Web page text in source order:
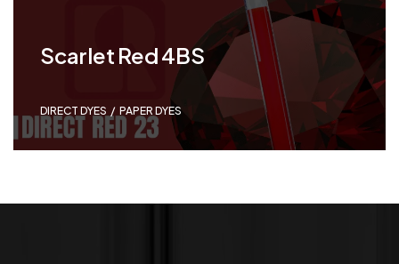
Scarlet Red 4BS
DIRECT DYES PAPER DYES